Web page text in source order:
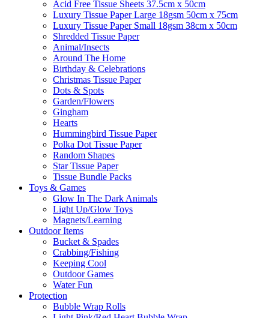
Acid Free Tissue Sheets 37.5cm x 50cm
Luxury Tissue Paper Large 18gsm 50cm x 75cm
Luxury Tissue Paper Small 18gsm 38cm x 50cm
Shredded Tissue Paper
Animal/Insect​s
Around The Home
Birthday & Celebrations
Christmas Tissue Paper
Dots & Spots
Garden/Flowers
Gingham
Hearts
Hummingbird Tissue Paper
Polka Dot Tissue Paper
Random Shapes
Star Tissue Paper
Tissue Bundle Packs
Toys & Games
Glow In The Dark Animals
Light Up/Glow Toys
Magnets/Learning
Outdoor Items
Bucket & Spades
Crabbing/Fishing
Keeping Cool
Outdoor Games
Water Fun
Protection
Bubble Wrap Rolls